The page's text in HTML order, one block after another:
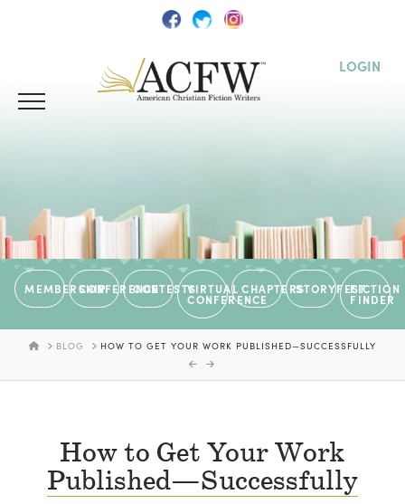
LOGIN
MEMBERSHIPCONFERENCECONTESTSVIRTUAL
CONFERENCE
CHAPTERSSTORYFESTFICTION
FINDER
HOMEBLOG HOW TO GET YOUR WORK PUBLISHED—SUCCESSFULLY
How to Get Your Work
Published—Successfully